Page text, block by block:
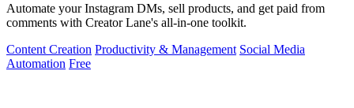
Automate your Instagram DMs, sell products, and get paid from
comments with Creator Lane's all-in-one toolkit.
Content Creation Productivity & Management Social Media
Automation Free